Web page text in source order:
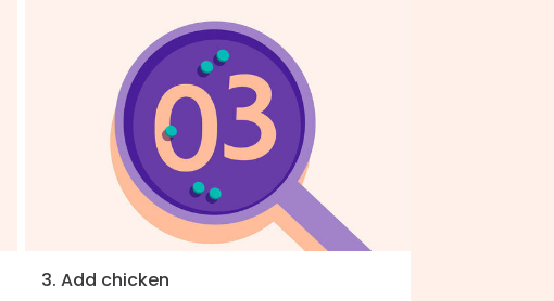
3. Add chicken